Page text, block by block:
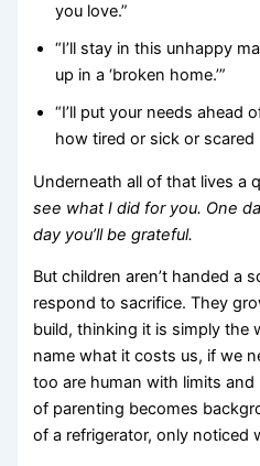
you love.”
“I’ll stay in this unhappy
up in a ‘broken home.’”
“I’ll put your needs ahead
how tired or sick or scared
Underneath all of that lives a
see what I did for you. One
day you’ll be grateful.
But children aren’t handed a
respond to sacrifice. They
build, thinking it is simply the
name what it costs us, if we
too are human with limits
of parenting becomes
of a refrigerator, only noticed